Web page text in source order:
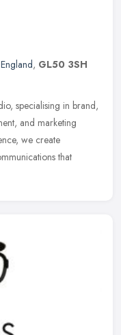
, GL50 3SH
specialising in brand,
and marketing
we create
that